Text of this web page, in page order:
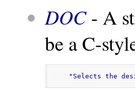
DOC- A
be a C-
"Selects the